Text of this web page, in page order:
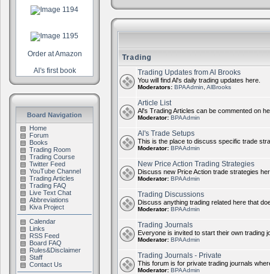
Order at Amazon
Al's first book
Board Navigation
Home
Forum
Books
Trading Room
Trading Course
Twitter Feed
YouTube Channel
Trading Articles
Trading FAQ
Live Text Chat
Abbreviations
Kiva Project
Calendar
Links
RSS Feed
Board FAQ
Rules&Disclaimer
Staff
Contact Us
Trading
Trading Updates from Al Brooks
You will find Al's daily trading updates here.
Moderators: BPAAdmin AlBrooks
Article List
Al's Trading Articles can be commented on
Moderator: BPAAdmin
Al's Trade Setups
This is the place to discuss specific trade
Moderator: BPAAdmin
New Price Action Trading Strategies
Discuss new Price Action trade strategies
Moderator: BPAAdmin
Trading Discussions
Discuss anything trading related here that
Moderator: BPAAdmin
Trading Journals
Everyone is invited to start their own trading
Moderator: BPAAdmin
Trading Journals - Private
This forum is for private trading journals
Moderator: BPAAdmin